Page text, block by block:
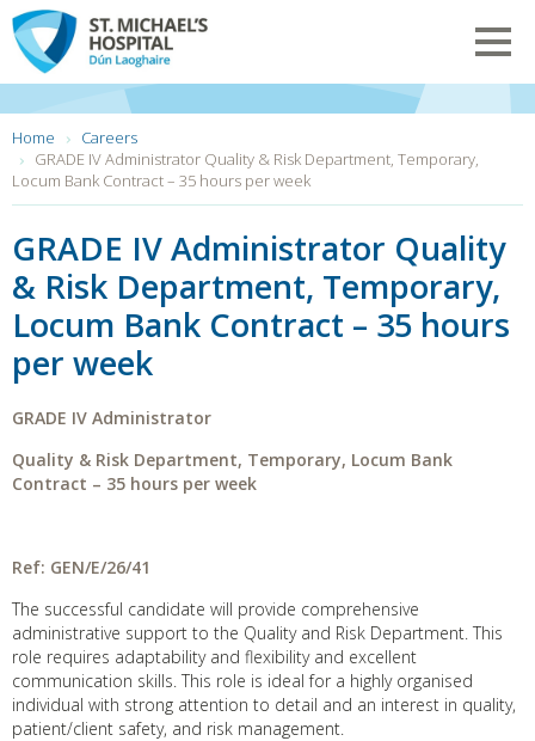
Skip
to
main
content
are
here:
Home
Careers
GRADE IV Administrator Quality & Risk Department, Temporary,
Locum Bank Contract – 35 hours per week
GRADE IV Administrator Quality
& Risk Department, Temporary,
Locum Bank Contract – 35 hours
per week
GRADE IV Administrator
Quality & Risk Department, Temporary, Locum Bank
Contract – 35 hours per week
Ref: GEN/E/26/41
The successful candidate will provide comprehensive
administrative support to the Quality and Risk Department. This
role requires adaptability and flexibility and excellent
communication skills. This role is ideal for a highly organised
individual with strong attention to detail and an interest in quality,
patient/client safety, and risk management.